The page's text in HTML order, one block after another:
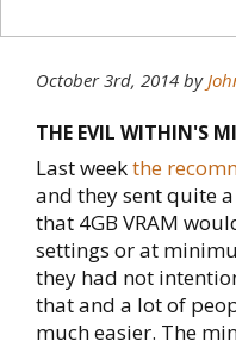
October 3rd, 2014 by
THE EVIL WITHIN'S
Last weekthe
and they sent quite
that 4GB VRAM
settings or at
they had not
that and a lot of
much easier. The